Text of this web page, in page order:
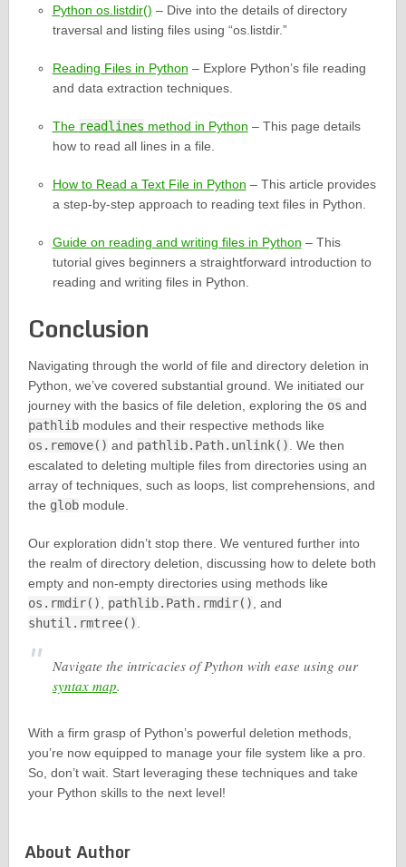
Python os.listdir() – Dive into the details of directory
traversal and listing files using “os.listdir.”
Reading Files in Python – Explore Python’s file reading
and data extraction techniques.
The readlines method in Python – This page details
how to read all lines in a file.
How to Read a Text File in Python – This article provides
a step-by-step approach to reading text files in Python.
Guide on reading and writing files in Python – This
tutorial gives beginners a straightforward introduction to
reading and writing files in Python.
Conclusion
Navigating through the world of file and directory deletion in
Python, we’ve covered substantial ground. We initiated our
journey with the basics of file deletion, exploring the os and
pathlibmodules and their respective methods like
os.remove() and pathlib.Path.unlink(). We then
escalated to deleting multiple files from directories using an
array of techniques, such as loops, list comprehensions, and
the globmodule.
Our exploration didn’t stop there. We ventured further into
the realm of directory deletion, discussing how to delete both
empty and non-empty directories using methods like
os.rmdir(), pathlib.Path.rmdir(), and
shutil.rmtree().
Navigate the intricacies of Python with ease using our
syntax map.
With a firm grasp of Python’s powerful deletion methods,
you’re now equipped to manage your file system like a pro.
So, don’t wait. Start leveraging these techniques and take
your Python skills to the next level!
About Author